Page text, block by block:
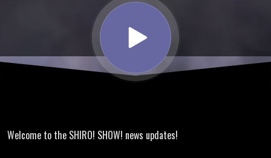
Crismson 2
Translation
Welcome to the SHIRO! SHOW! news updates!